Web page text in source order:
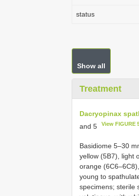
status
Show all
Treatment
Dacryopinax
and 5 View FIGURE
Basidiome 5–30
yellow (5B7), light
orange
young to
specimens; sterile